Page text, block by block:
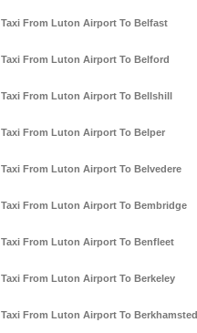
Taxi From Luton Airport To Belfast
Taxi From Luton Airport To Belford
Taxi From Luton Airport To Bellshill
Taxi From Luton Airport To Belper
Taxi From Luton Airport To Belvedere
Taxi From Luton Airport To Bembridge
Taxi From Luton Airport To Benfleet
Taxi From Luton Airport To Berkeley
Taxi From Luton Airport To Berkhamsted